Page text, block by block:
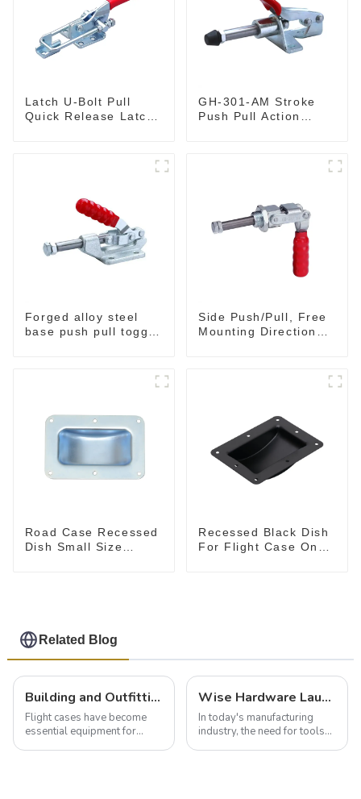
Latch U-Bolt Pull
Quick Release Latch
GH-301-AM Stroke
Push Pull Action
Forged alloy steel
base push pull toggle
Side Push/Pull, Free
Mounting Direction
Road Case Recessed
Dish Small Size
Recessed Black Dish
For Flight Case On
Related Blog
Building and Outfitting Your Flight Case: A Comprehensive Guide to Protecting Your Valuables
Flight cases have become
essential equipment for
Wise Hardware Launches Multi-Function Hinged Clamp For Safe Manual Clamping
In today's manufacturing
industry, the need for tools